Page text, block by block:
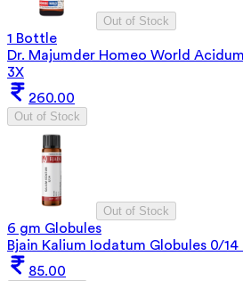
Out of Stock
1 Bottle
Dr. Majumder Homeo World
3X
260.00
Out of Stock
Out of Stock
6 gm Globules
Bjain Kalium Iodatum Globules 0/14
85.00